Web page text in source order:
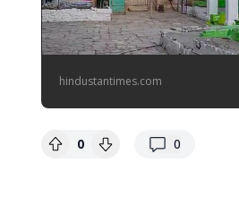
hindustantimes.com
0 0
replies